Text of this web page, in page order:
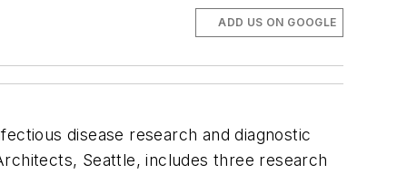
ADD US ON GOOGLE
disease research and diagnostic
Seattle, includes three research